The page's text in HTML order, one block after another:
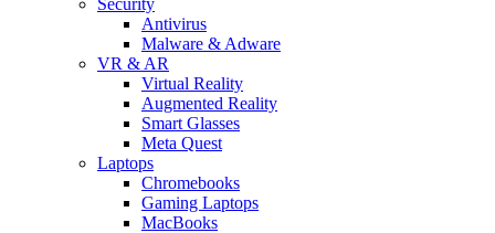
Antivirus
Malware & Adware
VR & AR
Virtual Reality
Augmented Reality
Smart Glasses
Meta Quest
Laptops
Chromebooks
Gaming Laptops
MacBooks